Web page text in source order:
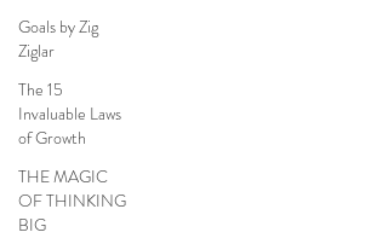
Goals by Zig
Ziglar
The 15
Invaluable Laws
of Growth
THE MAGIC
OF THINKING
BIG